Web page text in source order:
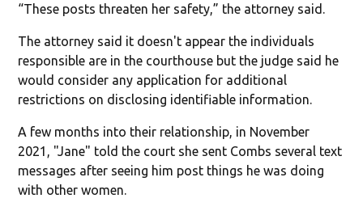
“These posts threaten her safety,” the attorney said.
The attorney said it doesn't appear the individuals
responsible are in the courthouse but the judge said he
would consider any application for additional
restrictions on disclosing identifiable information.
A few months into their relationship, in November
2021, "Jane" told the court she sent Combs several text
messages after seeing him post things he was doing
with other women.